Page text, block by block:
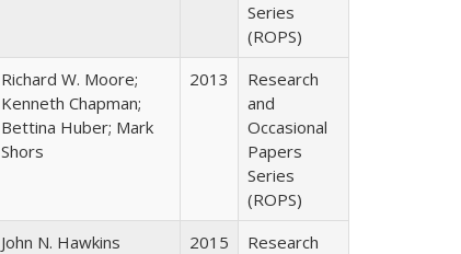
Series
(ROPS)
Richard W. Moore;
Kenneth Chapman;
Bettina Huber; Mark
Shors
2013
Research
and
Occasional
Papers
Series
(ROPS)
John N. Hawkins 2015
Research